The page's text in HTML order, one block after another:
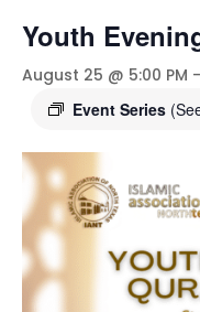
Youth
August 25 @ 5:00 PM -
Event Series